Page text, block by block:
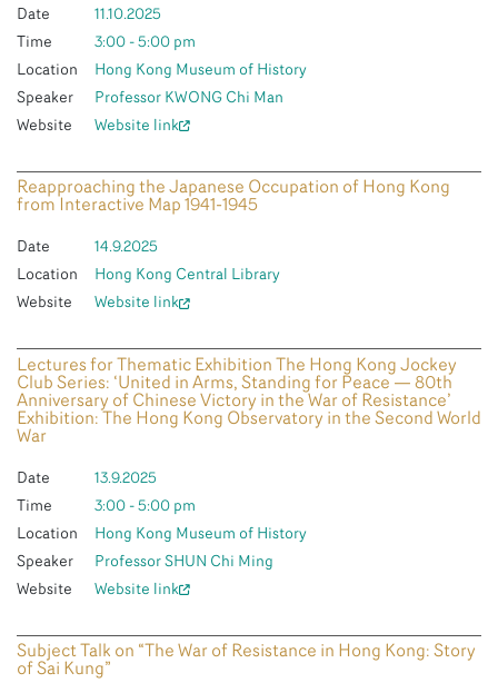
Date
11.10.2025
Time
3:00 - 5:00 pm
Location
Hong Kong Museum of History
Speaker
Professor KWONG Chi Man
Website
Website link
Reapproaching the Japanese Occupation of Hong Kong
from Interactive Map 1941-1945
Date
14.9.2025
Location
Hong Kong Central Library
Website
Website link
Lectures for Thematic Exhibition The Hong Kong Jockey
Club Series: ‘United in Arms, Standing for Peace — 80th
Anniversary of Chinese Victory in the War of Resistance’
Exhibition: The Hong Kong Observatory in the Second World
War
Date
13.9.2025
Time
3:00 - 5:00 pm
Location
Hong Kong Museum of History
Speaker
Professor SHUN Chi Ming
Website
Website link
Subject Talk on “The War of Resistance in Hong Kong: Story
of Sai Kung”